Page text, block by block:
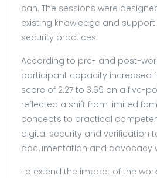
can. The sessions were
existing knowledge and
security practices.
According to pre- and post-
participant capacity increased
score of 2.27 to 3.69 on a five-
reflected a shift from limited
concepts to practical
digital security and verification
documentation and advocacy
To extend the impact of the